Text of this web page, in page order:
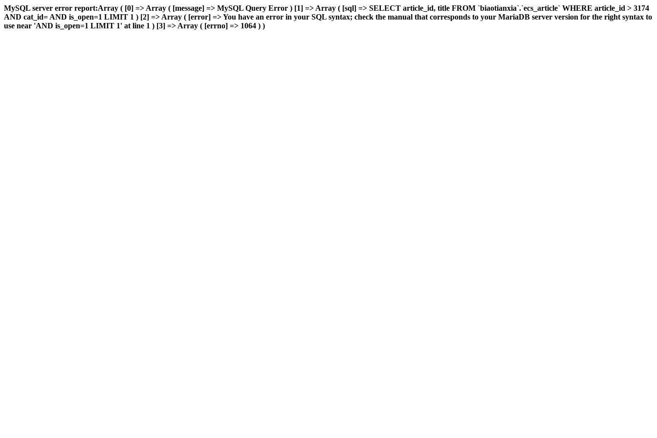
MySQL server error report:Array ( [0] => Array ( [message] => MySQL Query Error ) [1] => Array ( [sql] => SELECT article_id, title FROM `biaotianxia`.`ecs_article` WHERE article_id > 3174
AND cat_id= AND is_open=1 LIMIT 1 ) [2] => Array ( [error] => You have an error in your SQL syntax; check the manual that corresponds to your MariaDB server version for the right syntax to
use near 'AND is_open=1 LIMIT 1' at line 1 ) [3] => Array ( [errno] => 1064 ) )